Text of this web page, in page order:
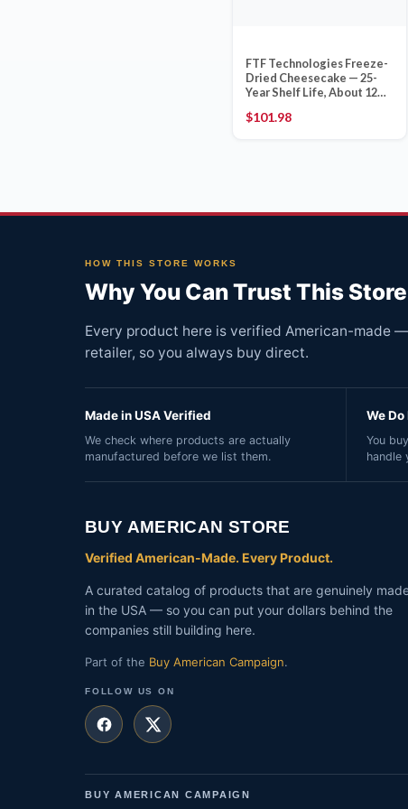
FTF Technologies Freeze-
Dried Cheesecake — 25-
Year Shelf Life, About 12
$101.98
HOW THIS STORE WORKS
Why You Can Trust This Store
Every product here is verified American-made
retailer, so you always buy direct.
Made in USA Verified
We check where products are actually
manufactured before we list them.
We
You
handle
BUY AMERICAN STORE
Verified American-Made. Every Product.
A curated catalog of products that are genuinely
in the USA — so you can put your dollars behind the
companies still building here.
Part of the Buy American Campaign.
FOLLOW US ON
BUY AMERICAN CAMPAIGN